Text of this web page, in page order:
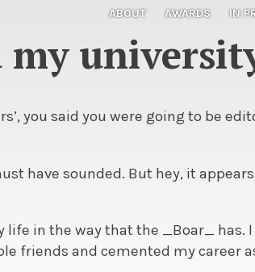
ABOUT AWARDS IN
you said you were going to be
have sounded. But hey, it appears
life in the way that the _Boar_ has.
friends and cemented my career